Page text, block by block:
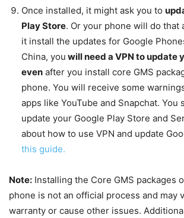
Once installed, it might ask you to
Play Store. Or your phone will do that
it install the updates for Google
China, you will need a VPN to update
even after you install core GMS
phone. You will receive some
apps like YouTube and Snapchat. You
update your Google Play Store and
about how to use VPN and update
this guide.
Note: Installing the Core GMS packages
phone is not an official process and may
warranty or cause other issues.